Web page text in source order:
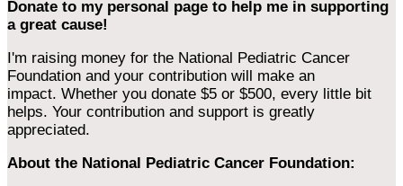
Donate to my personal page to help me in supporting
a great cause!
I'm raising money for the National Pediatric Cancer
Foundation and your contribution will make an
impact. Whether you donate $5 or $500, every little bit
helps. Your contribution and support is greatly
appreciated.
About the National Pediatric Cancer Foundation: